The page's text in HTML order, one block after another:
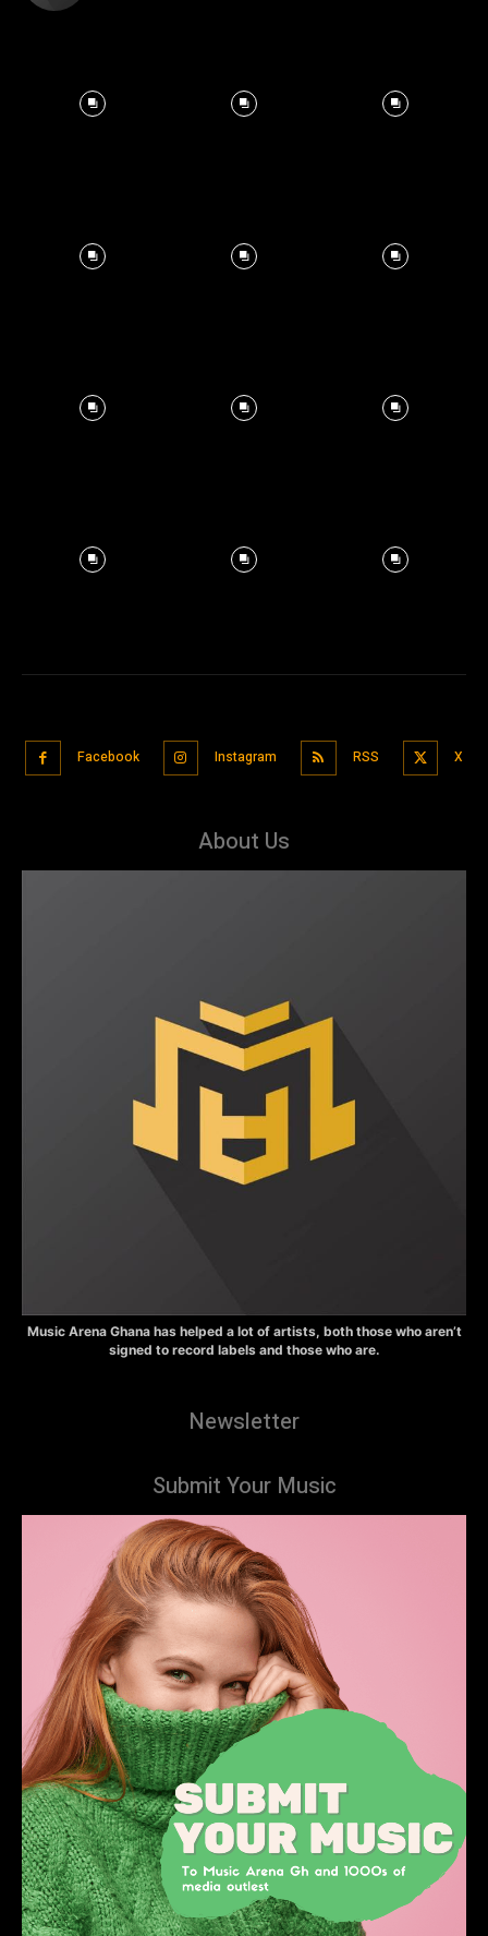
Facebook Instagram RSS X
About Us
Music Arena Ghana has helped a lot of artists, both those who aren’t
signed to record labels and those who are.
Newsletter
Submit Your Music